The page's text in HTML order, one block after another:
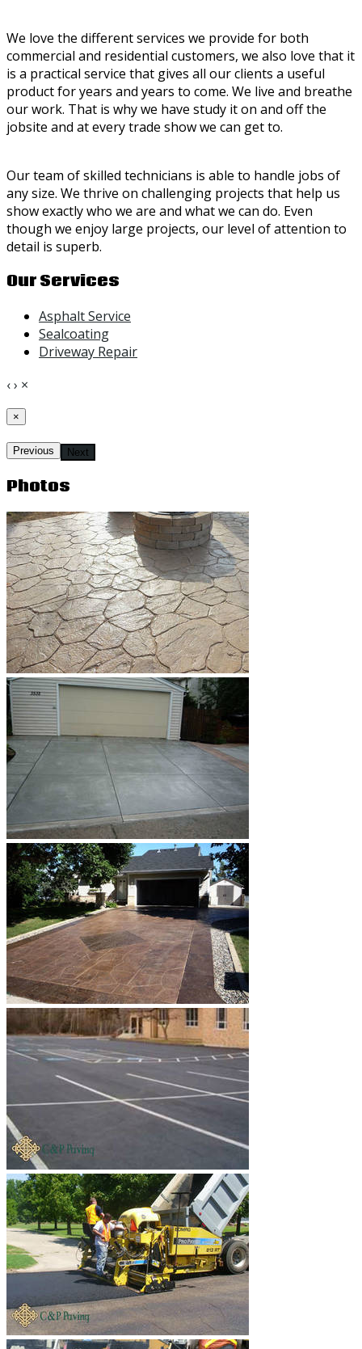
We love the different services we provide for both
commercial and residential customers, we also love that it
is a practical service that gives all our clients a useful
product for years and years to come. We live and breathe
our work. That is why we have study it on and off the
jobsite and at every trade show we can get to.
Our team of skilled technicians is able to handle jobs of
any size. We thrive on challenging projects that help us
show exactly who we are and what we can do. Even
though we enjoy large projects, our level of attention to
detail is superb.
Our Services
Asphalt Service
Sealcoating
Driveway Repair
‹› ×
×
Previous Next
Photos